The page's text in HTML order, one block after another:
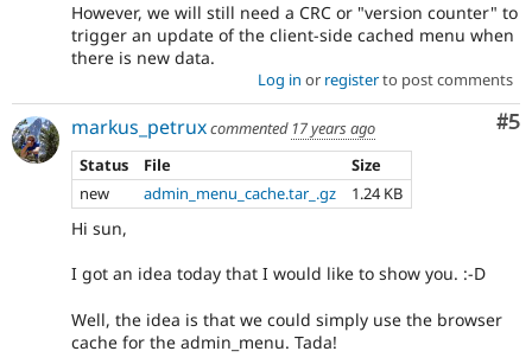
However, we will still need a CRC or "version counter" to
trigger an update of the client-side cached menu when
there is new data.
Log in or registerto post comments
#5
markus_petruxcommented 17 years ago
Status
File
Size
new
admin_menu_cache.tar_.gz 1.24 KB
Hi sun,
I got an idea today that I would like to show you. :-D
Well, the idea is that we could simply use the browser
cache for the admin_menu. Tada!